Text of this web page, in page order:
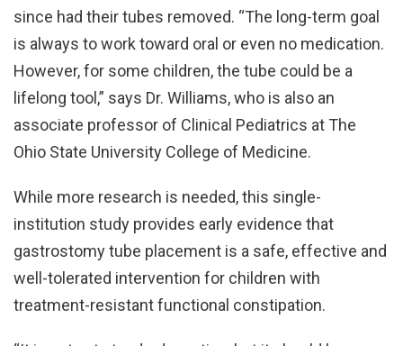
since had their tubes removed. “The long-term goal
is always to work toward oral or even no medication.
However, for some children, the tube could be a
lifelong tool,” says Dr. Williams, who is also an
associate professor of Clinical Pediatrics at The
Ohio State University College of Medicine.
While more research is needed, this single-
institution study provides early evidence that
gastrostomy tube placement is a safe, effective and
well-tolerated intervention for children with
treatment-resistant functional constipation.